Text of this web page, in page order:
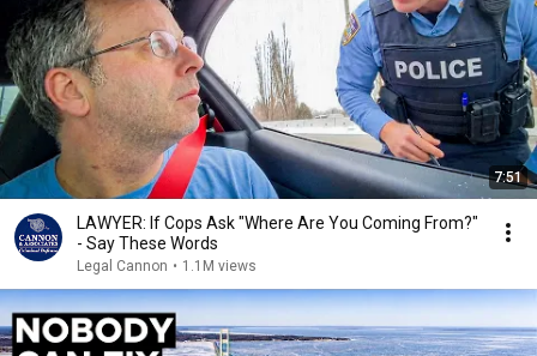
7:51
LAWYER: If Cops Ask "Where Are You Coming From?"
- Say These Words
Legal Cannon • 1.1M views